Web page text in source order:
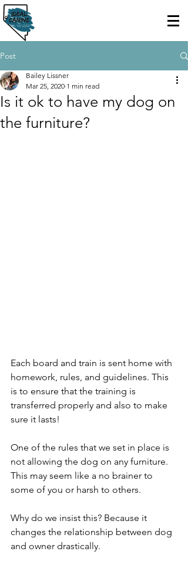
Post
Is it ok to have my dog on
the furniture?
Bailey Lissner
Mar 25, 2020 1 min read
Each board and train is sent home with
homework, rules, and guidelines. This
is to ensure that the training is
transferred properly and also to make
sure it lasts!
One of the rules that we set in place is
not allowing the dog on any furniture.
This may seem like a no brainer to
some of you or harsh to others.
Why do we insist this? Because it
changes the relationship between dog
and owner drastically.